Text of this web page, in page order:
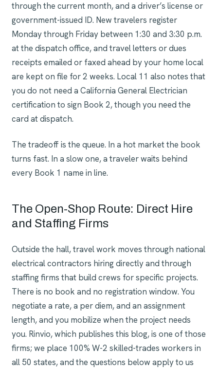
through the current month, and a driver’s license or
government-issued ID. New travelers register
Monday through Friday between 1:30 and 3:30 p.m.
at the dispatch office, and travel letters or dues
receipts emailed or faxed ahead by your home local
are kept on file for 2 weeks. Local 11 also notes that
you do not need a California General Electrician
certification to sign Book 2, though you need the
card at dispatch.
The tradeoff is the queue. In a hot market the book
turns fast. In a slow one, a traveler waits behind
every Book 1 name in line.
The Open-Shop Route: Direct Hire
and Staffing Firms
Outside the hall, travel work moves through national
electrical contractors hiring directly and through
staffing firms that build crews for specific projects.
There is no book and no registration window. You
negotiate a rate, a per diem, and an assignment
length, and you mobilize when the project needs
you. Rinvio, which publishes this blog, is one of those
firms; we place 100% W-2 skilled-trades workers in
all 50 states, and the questions below apply to us